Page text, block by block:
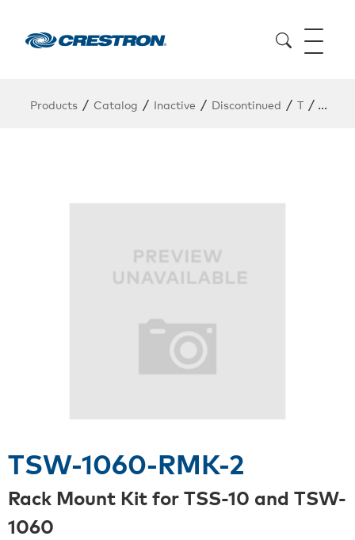
Products / Catalog / Inactive / Discontinued / T / TSW-
TSW-1060-RMK-2
Rack Mount Kit for TSS-10 and TSW-
1060